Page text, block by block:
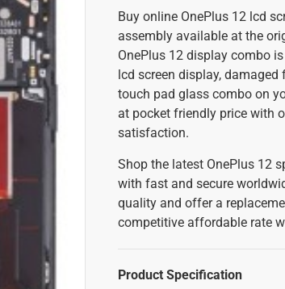
Buy online OnePlus 12 lcd
assembly available at the
OnePlus 12 display combo
lcd screen display,
touch pad glass combo on
at pocket friendly price with
satisfaction.
Shop the latest OnePlus 12
with fast and secure
quality and offer a
competitive affordable rate
Product Specification